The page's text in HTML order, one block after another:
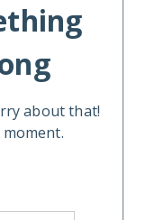
about that!